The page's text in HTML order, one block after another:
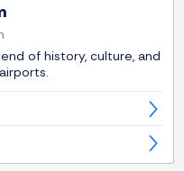
of history, culture, and